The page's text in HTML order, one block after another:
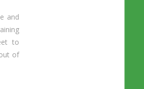
and
to
of